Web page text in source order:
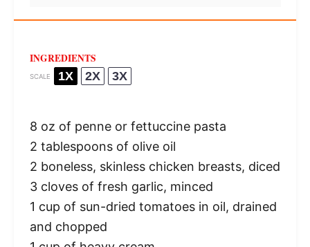
INGREDIENTS
SCALE 1X 2X 3X
8 oz of penne or fettuccine pasta
2 tablespoonsof olive oil
2 boneless, skinless chicken breasts, diced
3cloves of fresh garlic, minced
1 cup of sun-dried tomatoes in oil, drained
and chopped